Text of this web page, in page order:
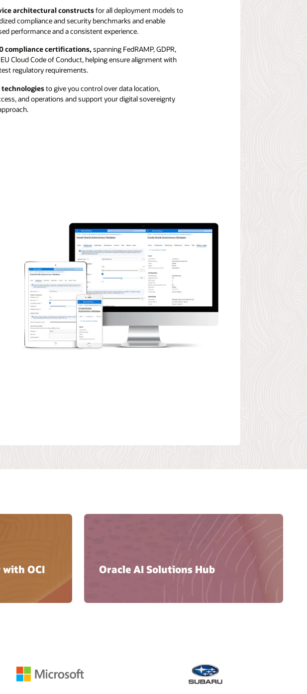
architectural constructsfor all deployment models to
compliance and security benchmarks and enable
performance and a consistent experience.
compliance certifications, spanning FedRAMP, GDPR,
Cloud Code of Conduct, helping ensure alignment with
regulatory requirements.
technologiesto give you control over data location,
and operations and support your digital sovereignty
OCI Oracle AI Solutions Hub